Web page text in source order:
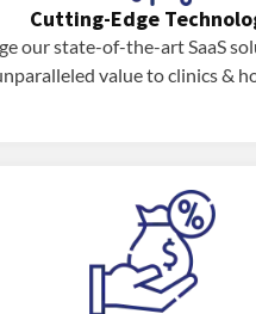
Cutting-Edge
our state-of-the-art SaaS
value to clinics &